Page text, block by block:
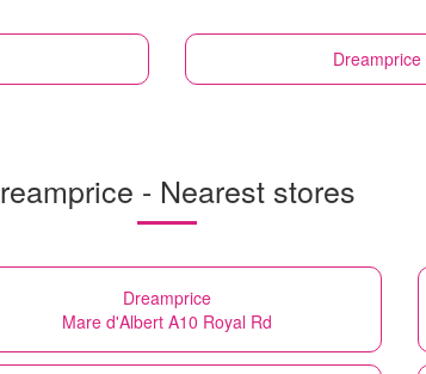
Dreamprice
- Nearest stores
Dreamprice
Mare d'Albert A10 Royal Rd